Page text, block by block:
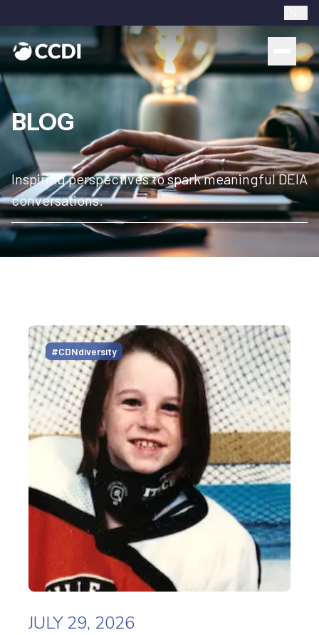
BLOG
Inspiring perspectives to spark meaningful DEIA
conversations.
#CDNdiversity
JULY 29, 2026